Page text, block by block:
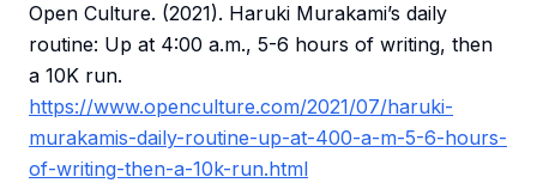
Open Culture. (2021). Haruki Murakami’s daily
routine: Up at 4:00 a.m., 5-6 hours of writing, then
a 10K run.
https://www.openculture.com/2021/07/haruki-
murakamis-daily-routine-up-at-400-a-m-5-6-hours-
of-writing-then-a-10k-run.html